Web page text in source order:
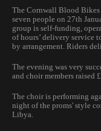
The Cornwall Blood
seven people on 27th
group is self-funding,
of hours’ delivery service
by arrangement. Riders
The evening was very
and choir members raised
The choir is performing
night of the proms' style
Libya.